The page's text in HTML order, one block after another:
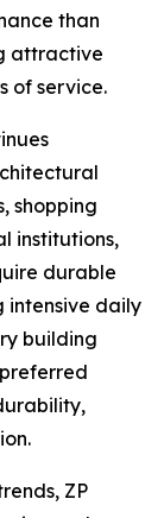
than
attractive
of service.
shopping
institutions,
durable
intensive daily
building
ZP